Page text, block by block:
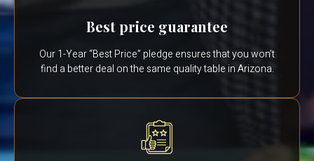
Best price guarantee
Our 1-Year “Best Price” pledge ensures that you won’t
find a better deal on the same quality table in Arizona.